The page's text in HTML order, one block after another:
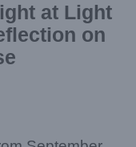
at Light
on